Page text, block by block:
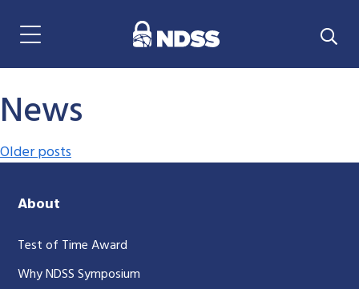
Menu Navigation
News
Posts navigation
Older posts
About
Test of Time Award
Why NDSS Symposium